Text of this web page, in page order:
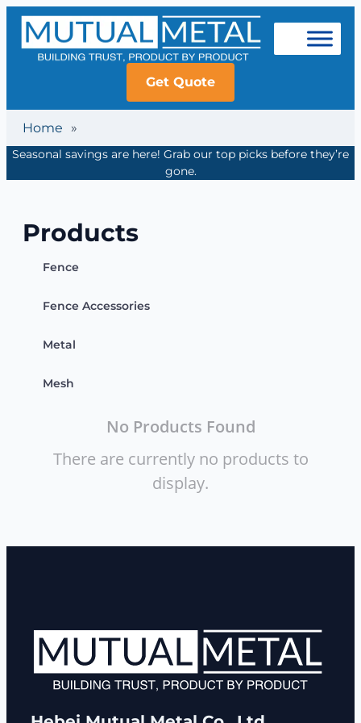
Get Quote
Home »
Seasonal savings are here! Grab our top picks before they’re
gone.
Products
Fence
Fence Accessories
Metal
Mesh
No Products Found
There are currently no products to
display.